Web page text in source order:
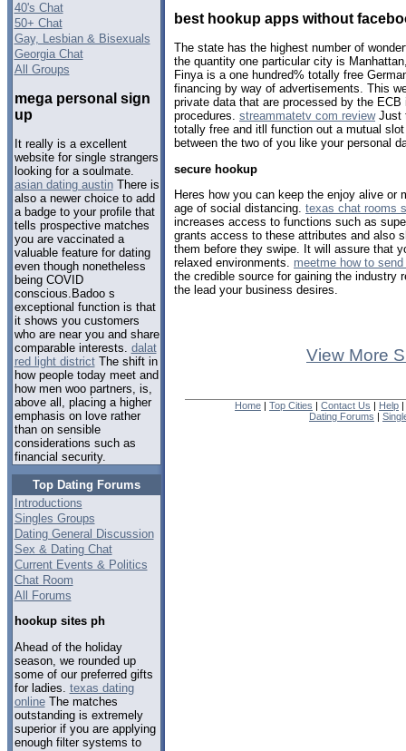
40's Chat
50+ Chat
Gay, Lesbian & Bisexuals
Georgia Chat
All Groups
mega personal sign
up
It really is a excellent
website for single strangers
looking for a soulmate.
asian dating austinThere is
also a newer choice to add
a badge to your profile that
tells prospective matches
you are vaccinated a
valuable feature for dating
even though nonetheless
being COVID
conscious.Badoo s
exceptional function is that
it shows you customers
who are near you and share
comparable interests. dalat
red light districtThe shift in
how people today meet and
how men woo partners, is,
above all, placing a higher
emphasis on love rather
than on sensible
considerations such as
financial security.
Top Dating Forums
Introductions
Singles Groups
Dating General Discussion
Sex & Dating Chat
Current Events & Politics
Chat Room
All Forums
hookup sites ph
Ahead of the holiday
season, we rounded up
some of our preferred gifts
for ladies. texas dating
onlineThe matches
outstanding is extremely
superior if you are applying
enough filter systems to
best hookup apps without
The state has the highest number of
the quantity one particular city is
Finya is a one hundred% totally free
financing by way of advertisements. This
private data that are processed by the
procedures. streammatetv com reviewJust
totally free and itll function out a mutual
between the two of you like your personal
secure hookup
Heres how you can keep the enjoy alive or
age of social distancing. texas chat rooms
increases access to functions such as
grants access to these attributes and also
them before they swipe. It will assure that
relaxed environments. meetme how to
the credible source for gaining the industry
the lead your business desires.
View More
Home | Top Cities | Contact Us | Help |
Dating Forums |